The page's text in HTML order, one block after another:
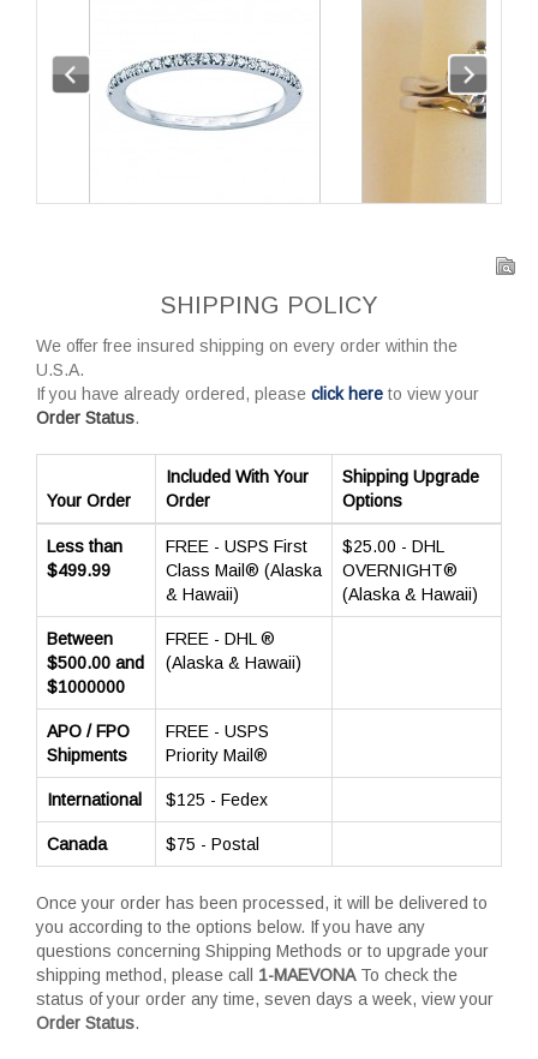
SHIPPING POLICY
We offer free insured shipping on every order within the
U.S.A.
If you have already ordered, please click here to view your
Order Status.
Your Order
Included With Your
Order
Shipping Upgrade
Options
Less than
$499.99
FREE - USPS First
Class Mail® (Alaska
& Hawaii)
$25.00 - DHL
OVERNIGHT®
(Alaska & Hawaii)
Between
$500.00 and
$1000000
FREE - DHL ®
(Alaska & Hawaii)
APO / FPO
Shipments
FREE - USPS
Priority Mail®
International $125 - Fedex
Canada $75 - Postal
Once your order has been processed, it will be delivered to
you according to the options below. If you have any
questions concerning Shipping Methods or to upgrade your
shipping method, please call 1-MAEVONATo check the
status of your order any time, seven days a week, view your
Order Status.